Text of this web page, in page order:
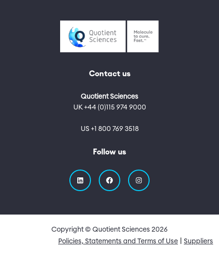
Contact us
Quotient Sciences
UK +44 (0)115 974 9000
US +1 800 769 3518
Follow us
Copyright © Quotient Sciences 2026
Quick Links
Policies, Statements and Terms of Use Suppliers